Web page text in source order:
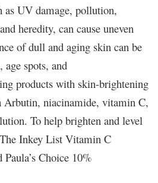
as UV damage, pollution,
heredity, can cause uneven
of dull and aging skin can be
age spots, and
products with skin-brightening
Arbutin, niacinamide, vitamin C,
To help brighten and level
Inkey List Vitamin C
Choice 10%